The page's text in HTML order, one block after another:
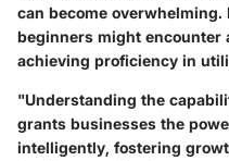
can become
beginners might encounter
achieving proficiency in
"Understanding the
grants businesses the
intelligently, fostering